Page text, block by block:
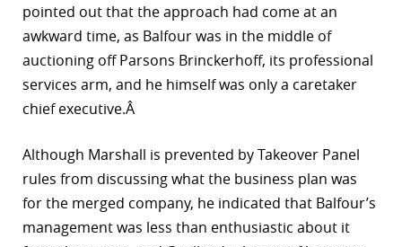
pointed out that the approach had come at an
awkward time, as Balfour was in the middle of
auctioning off Parsons Brinckerhoff, its professional
services arm, and he himself was only a caretaker
chief executive.Â
Although Marshall is prevented by Takeover Panel
rules from discussing what the business plan was
for the merged company, he indicated that Balfour’s
management was less than enthusiastic about it